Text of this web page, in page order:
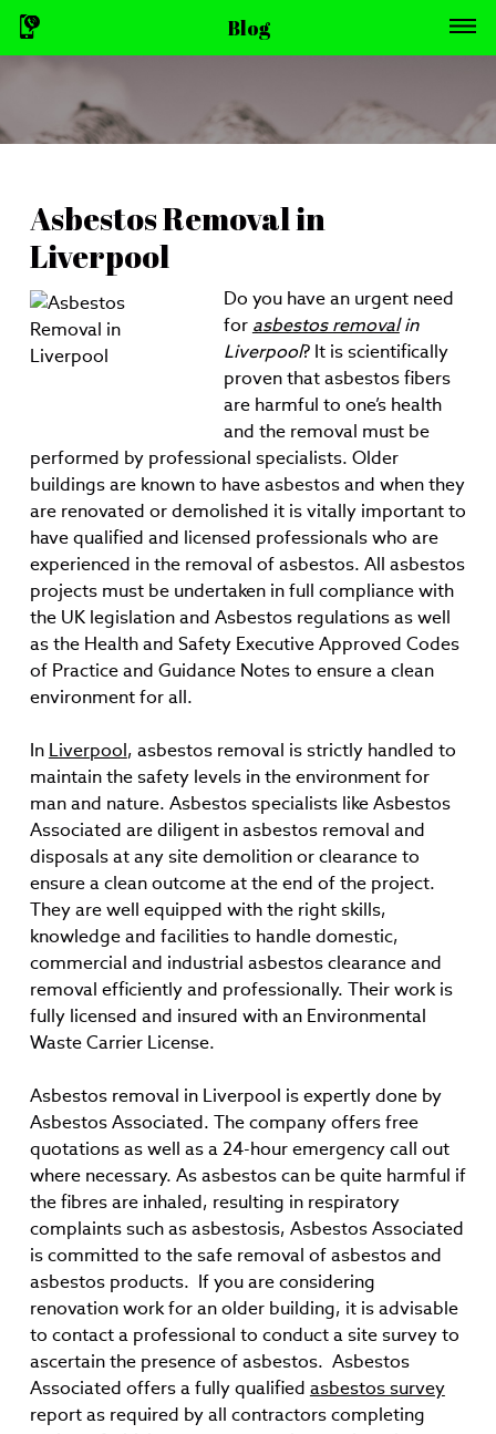
Blog
Asbestos Removal in
Liverpool
Do you have an urgent need
for asbestos removalin
Liverpool? It is scientifically
proven that asbestos fibers
are harmful to one’s health
and the removal must be
performed by professional specialists. Older
buildings are known to have asbestos and when they
are renovated or demolished it is vitally important to
have qualified and licensed professionals who are
experienced in the removal of asbestos. All asbestos
projects must be undertaken in full compliance with
the UK legislation and Asbestos regulations as well
as the Health and Safety Executive Approved Codes
of Practice and Guidance Notes to ensure a clean
environment for all.
In Liverpool, asbestos removal is strictly handled to
maintain the safety levels in the environment for
man and nature. Asbestos specialists like Asbestos
Associated are diligent in asbestos removal and
disposals at any site demolition or clearance to
ensure a clean outcome at the end of the project.
They are well equipped with the right skills,
knowledge and facilities to handle domestic,
commercial and industrial asbestos clearance and
removal efficiently and professionally. Their work is
fully licensed and insured with an Environmental
Waste Carrier License.
Asbestos removal in Liverpool is expertly done by
Asbestos Associated. The company offers free
quotations as well as a 24-hour emergency call out
where necessary. As asbestos can be quite harmful if
the fibres are inhaled, resulting in respiratory
complaints such as asbestosis, Asbestos Associated
is committed to the safe removal of asbestos and
asbestos products. If you are considering
renovation work for an older building, it is advisable
to contact a professional to conduct a site survey to
ascertain the presence of asbestos. Asbestos
Associated offers a fully qualified asbestos survey
report as required by all contractors completing